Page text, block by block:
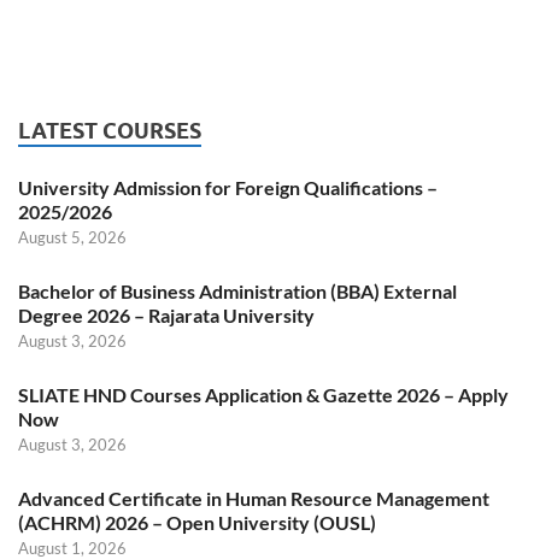
LATEST COURSES
University Admission for Foreign Qualifications –
2025/2026
August 5, 2026
Bachelor of Business Administration (BBA) External
Degree 2026 – Rajarata University
August 3, 2026
SLIATE HND Courses Application & Gazette 2026 – Apply
Now
August 3, 2026
Advanced Certificate in Human Resource Management
(ACHRM) 2026 – Open University (OUSL)
August 1, 2026